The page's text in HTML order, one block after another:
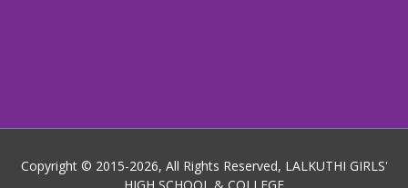
Copyright © 2015-2026, All Rights Reserved, LALKUTHI GIRLS'